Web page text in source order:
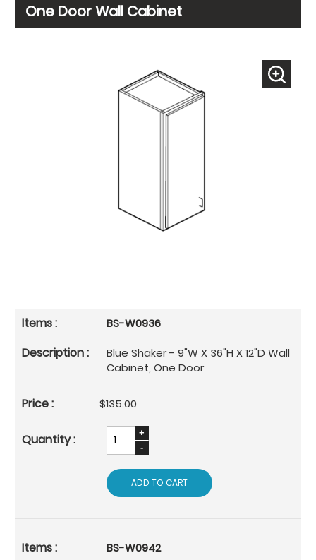
One Door Wall Cabinet
BS-W0936
Blue Shaker - 9"W X 36"H X 12"D Wall
Cabinet, One Door
$135.00
ADD TO CART
BS-W0942